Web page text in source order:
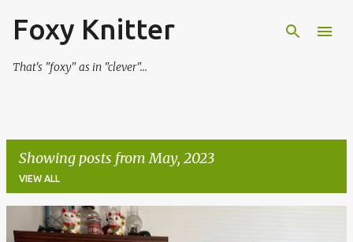
Skip to main content
Foxy Knitter
That's "foxy" as in "clever"...
Showing posts from May, 2023
VIEW ALL